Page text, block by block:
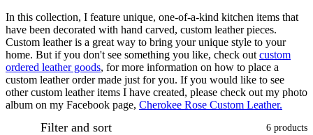
In this collection, I feature unique, one-of-a-kind kitchen items that
have been decorated with hand carved, custom leather pieces.
Custom leather is a great way to bring your unique style to your
home. But if you don't see something you like, check out custom
ordered leather goods, for more information on how to place a
custom leather order made just for you. If you would like to see
other custom leather items I have created, please check out my photo
album on my Facebook page, Cherokee Rose Custom Leather.
Filter and sort 6 products